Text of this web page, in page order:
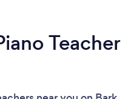
Teacher